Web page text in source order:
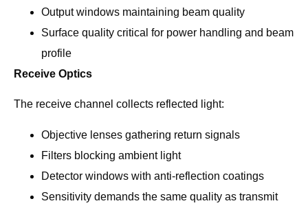
Output windows maintaining beam quality
Surface quality critical for power handling and beam
profile
Receive Optics
The receive channel collects reflected light:
Objective lenses gathering return signals
Filters blocking ambient light
Detector windows with anti-reflection coatings
Sensitivity demands the same quality as transmit